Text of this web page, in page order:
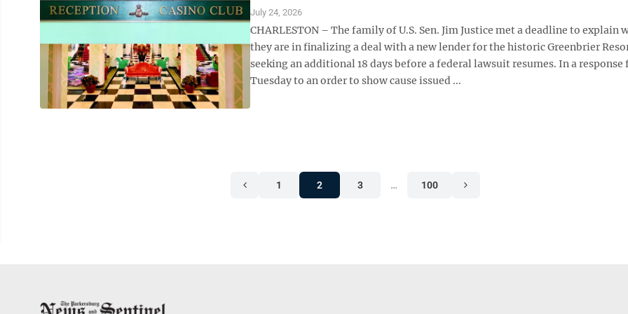
July 24, 2026
CHARLESTON – The family of U.S. Sen. Jim Justice met a deadline to explain
they are in finalizing a deal with a new lender for the historic Greenbrier
seeking an additional 18 days before a federal lawsuit resumes. In a response
Tuesday to an order to show cause issued ...
1 2 3 … 100